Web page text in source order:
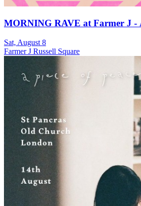
MORNING RAVE at Farmer J -
Sat, August 8
Farmer J Russell Square